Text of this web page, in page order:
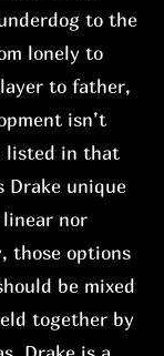
to the
lonely to
to father,
isn’t
listed in that
Drake unique
nor
those options
be mixed
together by